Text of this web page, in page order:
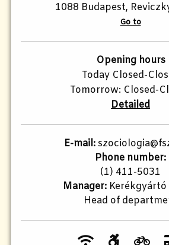
1088 Budapest,
Go to
Opening hours
Today Closed-
Tomorrow: Closed-
Detailed
E-mail:
Phone number:
(1) 411-5031
Manager: Kerékgyártó
Head of